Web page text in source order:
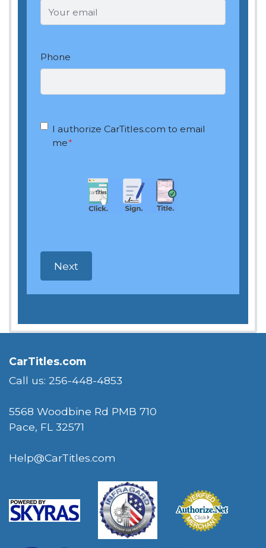
Phone
OptIn *
I authorize CarTitles.com to email
me*
CarTitles.com
Call us: 256-448-4853
5568 Woodbine Rd PMB 710
Pace, FL 32571
Help@CarTitles.com